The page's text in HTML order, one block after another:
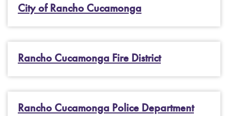
City of Rancho Cucamonga
Rancho Cucamonga Fire District
Rancho Cucamonga Police Department